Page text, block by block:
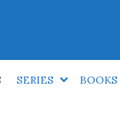
SERIES BOOKS